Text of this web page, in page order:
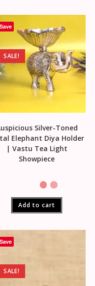
Save
SALE!
Silver-Toned
Elephant Diya Holder
| Vastu Tea Light
Showpiece
Add to cart
Save
SALE!